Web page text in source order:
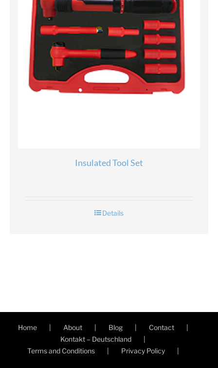
Insulated Tool Set
Details
Home About Blog
Contact
Kontakt – Deutschland
Terms and Conditions
Privacy Policy